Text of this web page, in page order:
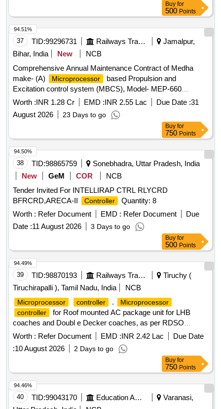
Buy for
500 Points
37 TID:99296731 Railways Transport Services
Jamalpur,
Bihar, India
New
NCB
Comprehensive Annual Maintenance Contract of Medha
make- (A)
Microprocessor
based Propulsion and
Excitation control system (MBCS), Model- MEP-660
(Version- 3 & 3.10) fitted in 26 Nos ALCO Diesel
Locomotives (B) Control Unit and one time overhauling of
Actuator Unit of Micro
Controller
Based Governor
(MCBG), Model- MEG-601 fitted in 26 Nos ALCO Diesel
Locomotives and (C) REMMLOT System and Data Centre
fitted in 26 Nos of ALCO Diesel Locomotives at Loco Shed,
E. Rly., Jamalpur for a period of 02 years with OEM or
authorised dealer of OEM on single tender basis.
Worth :INR 1.28 Cr EMD :INR 2.55 Lac Due Date :31
August 2026
23 Days to go
94.51%
Buy for
750 Points
38 TID:98865759
Sonebhadra, Uttar Pradesh, India
New
GeM COR
NCB
Tender Invited For INTELLIRAP CTRL RLYCRD
BFRCRD,ARECA-II
Controller
Quantity: 8
Worth : Refer Document EMD : Refer Document
Due
Date :11 August 2026 3 Days to go
94.50%
Buy for
500 Points
39 TID:98870193 Railways Transport Services
Tiruchy (
Tiruchirapalli ), Tamil Nadu, India
NCB
Microprocessor controller .
Microprocessor
controller
for Roof mounted AC package unit for LHB
coaches and Doubl e Decker coaches, as per RDSO
specification no. RDSO/PE/SPEC/AC/0139-2009 (Rev.1) [
Warranty Pe riod: 30 Months after the date of delivery ] ]
Worth : Refer Document EMD :INR 2.42 Lac
Due Date
:10 August 2026 2 Days to go
94.49%
Buy for
750 Points
40 TID:99043170 Education And Research Institute
Varanasi,
94.46%